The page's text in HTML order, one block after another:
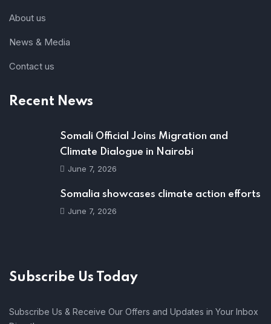
About us
News & Media
Contact us
Recent News
Somali Official Joins Migration and
Climate Dialogue in Nairobi
June 7, 2026
Somalia showcases climate action efforts
June 7, 2026
Subscribe Us Today
Subscribe Us & Receive Our Offers and Updates in Your Inbox